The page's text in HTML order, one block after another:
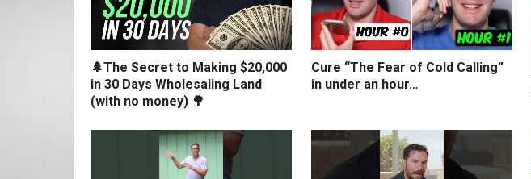
🌲The Secret to Making $20,000
in 30 Days Wholesaling Land
(with no money) 🌳
Cure “The Fear of Cold Calling”
in under an hour…